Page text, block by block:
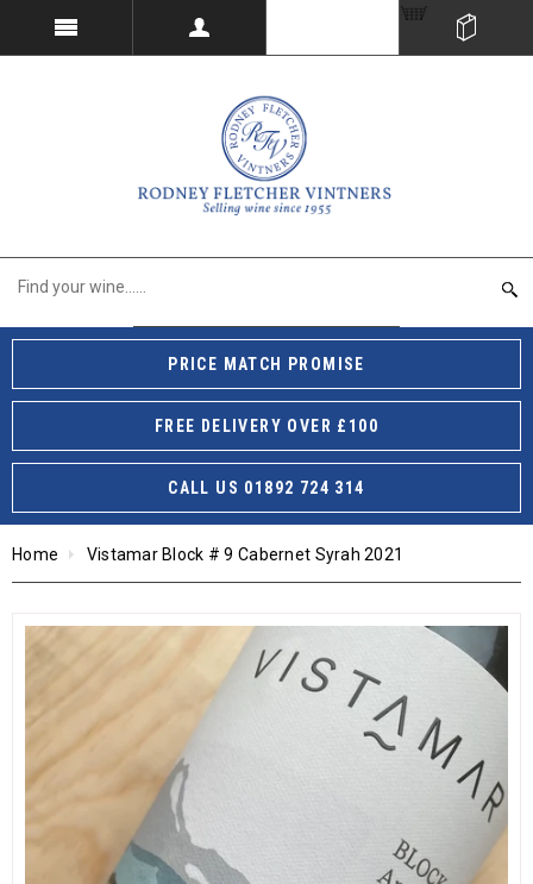
PRICE MATCH PROMISE
FREE DELIVERY OVER £100
CALL US 01892 724 314
Home Vistamar Block # 9 Cabernet Syrah 2021